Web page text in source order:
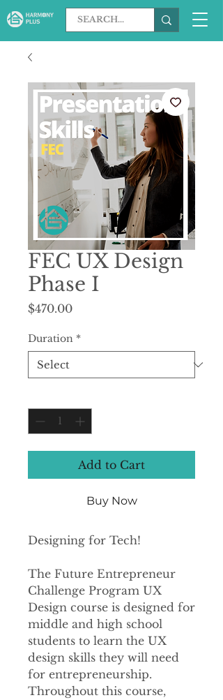
FEC UX Design
Phase I
$470.00Price
Duration *
Add to Cart
Buy Now
Designing for Tech!
The Future Entrepreneur
Challenge Program UX
Design course is designed for
middle and high school
students to learn the UX
design skills they will need
for entrepreneurship.
Throughout this course,